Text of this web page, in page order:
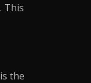
This
the